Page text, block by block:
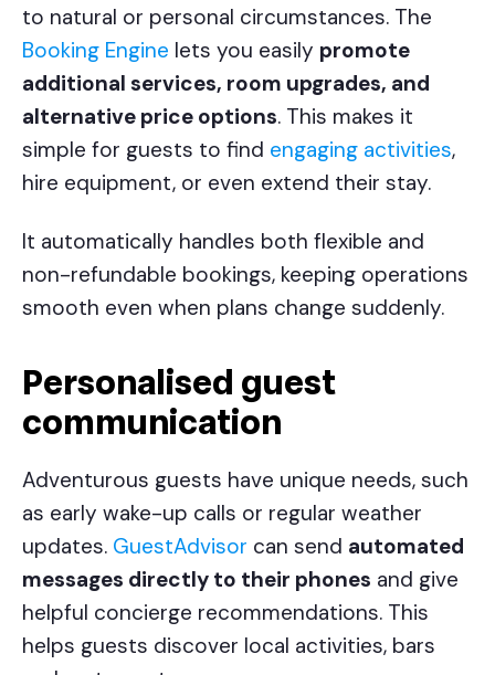
to natural or personal circumstances. The
Booking Engine lets you easily promote
additional services, room upgrades, and
alternative price options. This makes it
simple for guests to find engaging activities,
hire equipment, or even extend their stay.
It automatically handles both flexible and
non-refundable bookings, keeping operations
smooth even when plans change suddenly.
Personalised guest
communication
Adventurous guests have unique needs, such
as early wake-up calls or regular weather
updates. GuestAdvisor can send automated
messages directly to their phones and give
helpful concierge recommendations. This
helps guests discover local activities, bars